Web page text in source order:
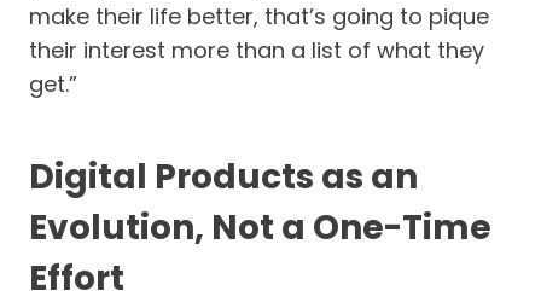
make their life better, that’s going to pique
their interest more than a list of what they
get.”
Digital Products as an
Evolution, Not a One-Time
Effort